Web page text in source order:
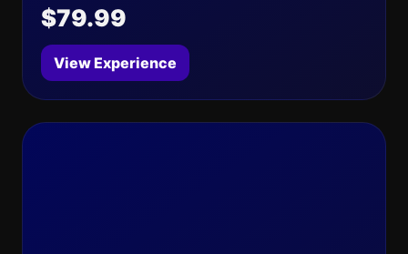
$79.99
View Experience